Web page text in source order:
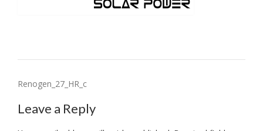
Post
navigation
Renogen_27_HR_c
Leave a Reply